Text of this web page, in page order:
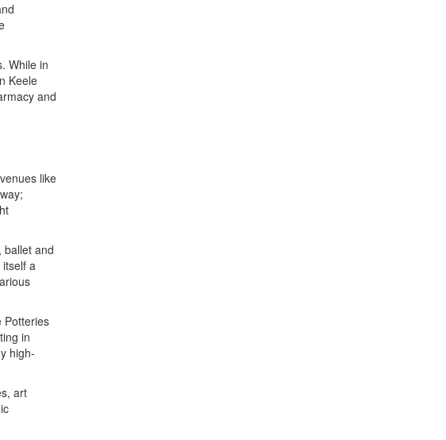
While in
Keele
and
like
ballet and
itself a
Potteries
in
high-
art